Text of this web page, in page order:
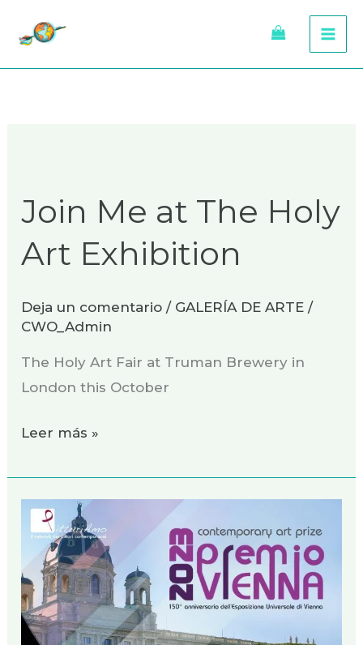
Join Me at The Holy
Art Exhibition
Deja un comentario / GALERÍA DE ARTE /
CWO_Admin
The Holy Art Fair at Truman Brewery in
London this October
at
Holy
Exhibition
Leer más »
Exhibition
Vienna,
July
2023